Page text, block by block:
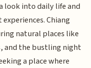
look into daily life and
Chiang
natural places like
and the bustling night
a place where